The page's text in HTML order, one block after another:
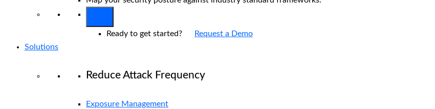
Ready to get started? Request a Demo
Solutions
Reduce Attack Frequency
Exposure Management